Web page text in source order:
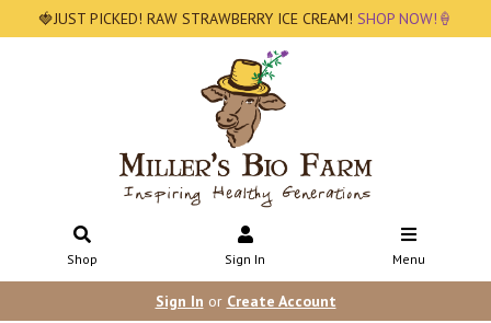
🍓JUST PICKED! RAW STRAWBERRY ICE CREAM! SHOP NOW!🍦
Shop Sign In Menu
Sign In or Create Account